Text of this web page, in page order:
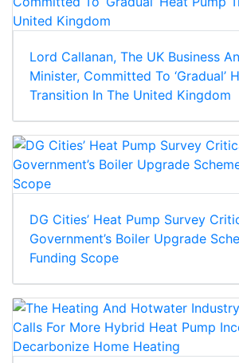
Lord Callanan, The UK Business
Minister, Committed To ‘Gradual’
Transition In The United Kingdom
DG Cities’ Heat Pump Survey
Government’s Boiler Upgrade
Funding Scope